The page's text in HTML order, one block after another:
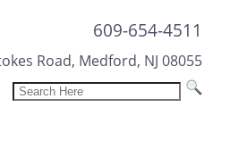
609-654-4511
Road, Medford, NJ 08055